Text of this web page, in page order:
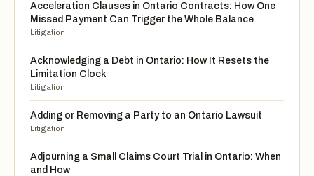
Acceleration Clauses in Ontario Contracts: How One
Missed Payment Can Trigger the Whole Balance
Litigation
Acknowledging a Debt in Ontario: How It Resets the
Limitation Clock
Litigation
Adding or Removing a Party to an Ontario Lawsuit
Litigation
Adjourning a Small Claims Court Trial in Ontario: When
and How